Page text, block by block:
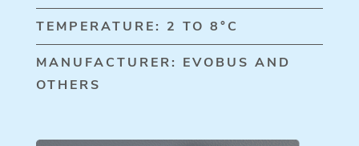
TEMPERATURE: 2 TO 8°C
MANUFACTURER: EVOBUS AND
OTHERS